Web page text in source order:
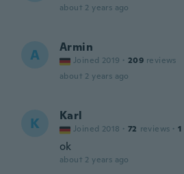
about 2 years ago
A Armin
Joined 2019 · 209 reviews
about 2 years ago
K Karl
Joined 2018 · 72 reviews · 1
ok
about 2 years ago